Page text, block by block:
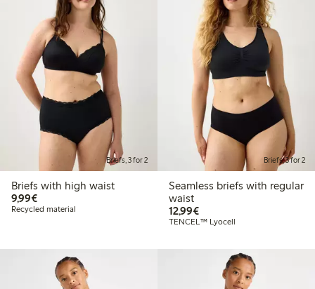
Briefs, 3 for 2
Briefs with high waist
9,99€€ 9,99
Recycled material
Briefs, 3 for 2
Seamless briefs with regular
waist
12,99€€ 12,99
TENCEL™ Lyocell